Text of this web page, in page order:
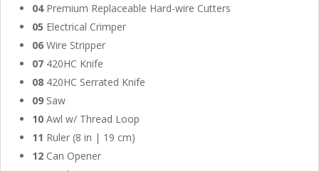
04Premium Replaceable Hard-wire Cutters
05 Electrical Crimper
06 Wire Stripper
07 420HC Knife
08 420HC Serrated Knife
09 Saw
10 Awl w/ Thread Loop
11 Ruler (8 in | 19 cm)
12 Can Opener